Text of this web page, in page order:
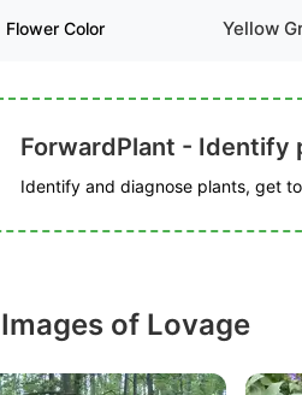
Flower Color Yellow
ForwardPlant - Identify
Identify and diagnose plants, get
Images of Lovage